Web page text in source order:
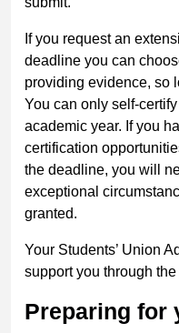
If you request an
deadline you can
providing evidence, so
You can only self-
academic year. If you
certification
the deadline, you will
exceptional
granted.
Your Students’ Union
support you through
Preparing for